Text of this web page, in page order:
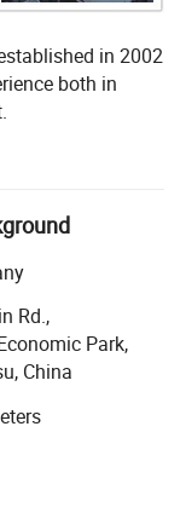
in 2002
both in
well
of producing
Cabin,
etc. Our
process
and every
the
are in place
lifts
high quality
Rd.,
Park,
China